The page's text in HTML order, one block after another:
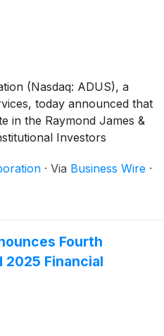
(Nasdaq: ADUS), a
today announced that
in the Raymond James &
Investors
· Via Business Wire ·
Fourth
2025 Financial